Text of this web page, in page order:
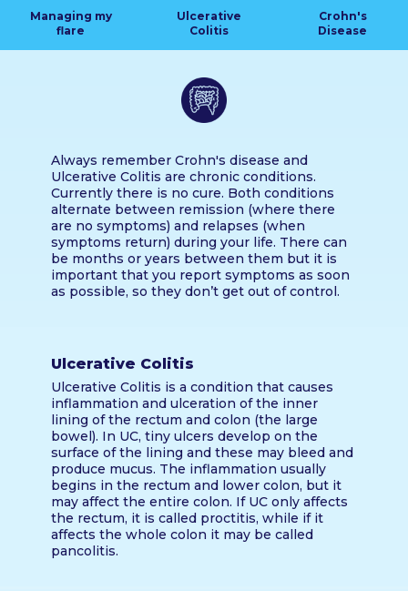
Managing my
flare
Ulcerative
Colitis
Crohn's
Disease
Always remember Crohn's disease and
Ulcerative Colitis are chronic conditions.
Currently there is no cure. Both conditions
alternate between remission (where there
are no symptoms) and relapses (when
symptoms return) during your life. There can
be months or years between them but it is
important that you report symptoms as soon
as possible, so they don’t get out of control.
Ulcerative Colitis
Ulcerative Colitis is a condition that causes
inflammation and ulceration of the inner
lining of the rectum and colon (the large
bowel). In UC, tiny ulcers develop on the
surface of the lining and these may bleed and
produce mucus. The inflammation usually
begins in the rectum and lower colon, but it
may affect the entire colon. If UC only affects
the rectum, it is called proctitis, while if it
affects the whole colon it may be called
pancolitis.